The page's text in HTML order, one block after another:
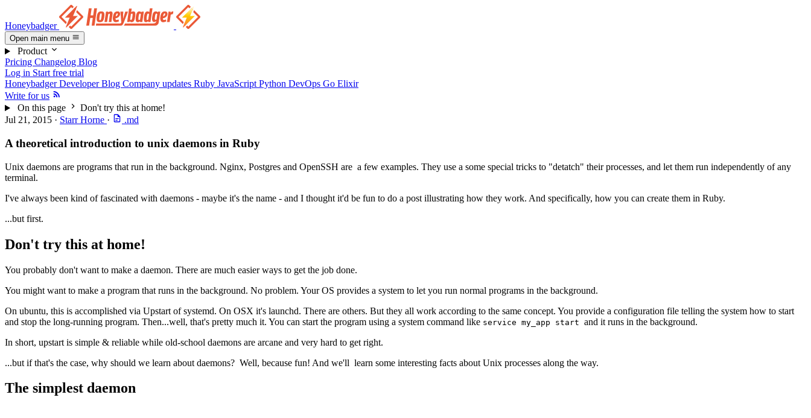
Honeybadger
Open main menu
Product
Pricing Changelog Blog
Log in Start free trial
Honeybadger Developer Blog Company updates Ruby JavaScript Python DevOps Go Elixir
Write for us
On this page
Don't try this at home!
Jul 21, 2015 · Starr Horne · .md
A theoretical introduction to unix daemons in Ruby
Unix daemons are programs that run in the background. Nginx, Postgres and OpenSSH are a few examples. They use a some special tricks to "detatch" their processes, and let them run independently of any
terminal.
I've always been kind of fascinated with daemons - maybe it's the name - and I thought it'd be fun to do a post illustrating how they work. And specifically, how you can create them in Ruby.
...but first.
Don't try this at home!
You probably don't want to make a daemon. There are much easier ways to get the job done.
You might want to make a program that runs in the background. No problem. Your OS provides a system to let you run normal programs in the background.
On ubuntu, this is accomplished via Upstart of systemd. On OSX it's launchd. There are others. But they all work according to the same concept. You provide a configuration file telling the system how to start
and stop the long-running program. Then...well, that's pretty much it. You can start the program using a system command like service my_app start and it runs in the background.
In short, upstart is simple & reliable while old-school daemons are arcane and very hard to get right.
...but if that's the case, why should we learn about daemons? Well, because fun! And we'll learn some interesting facts about Unix processes along the way.
The simplest daemon